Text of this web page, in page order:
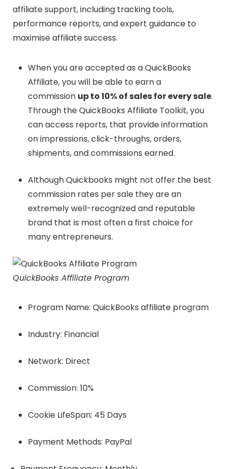
affiliate support, including tracking tools,
performance reports, and expert guidance to
maximise affiliate success.
When you are accepted as a QuickBooks
Affiliate, you will be able to earn a
commission up to 10% of sales for every sale.
Through the QuickBooks Affiliate Toolkit, you
can access reports, that provide information
on impressions, click-throughs, orders,
shipments, and commissions earned.
Although Quickbooks might not offer the best
commission rates per sale they are an
extremely well-recognized and reputable
brand that is most often a first choice for
many entrepreneurs.
QuickBooks Affiliate Program
Program Name: QuickBooks affiliate program
Industry: Financial
Network: Direct
Commission: 10%
Cookie LifeSpan: 45 Days
Payment Methods: PayPal